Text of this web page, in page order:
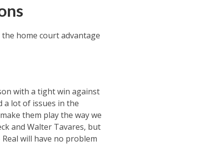
home court advantage
with a tight win against
a lot of issues in the
them play the way we
and Walter Tavares, but
will have no problem